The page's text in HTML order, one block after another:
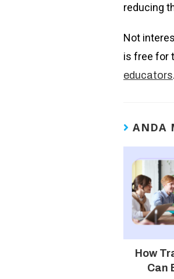
reducing
Not
is free for
educators.
ANDA
How
Can